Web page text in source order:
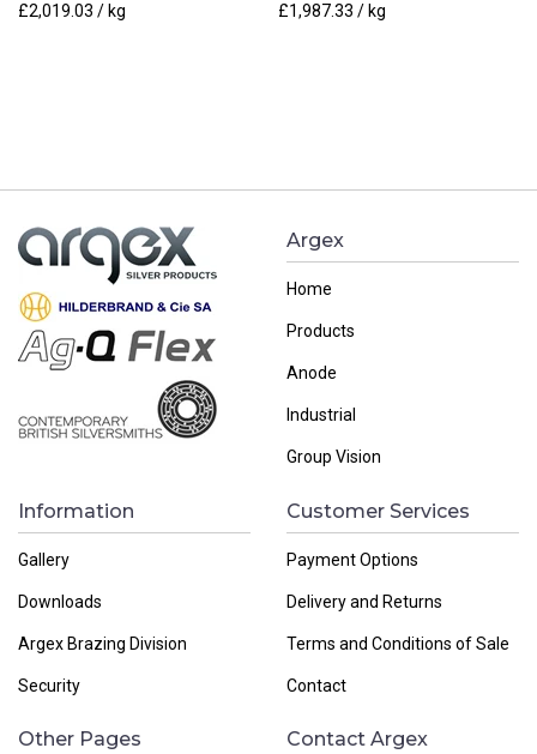
£2,019.03 / kg £1,987.33 / kg
Argex
Home
Products
Anode
Industrial
Group Vision
Information
Gallery
Downloads
Argex Brazing Division
Security
Customer Services
Payment Options
Delivery and Returns
Terms and Conditions of Sale
Contact
Other Pages Contact Argex